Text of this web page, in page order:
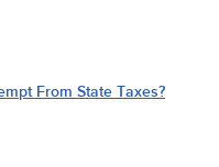
From State Taxes?